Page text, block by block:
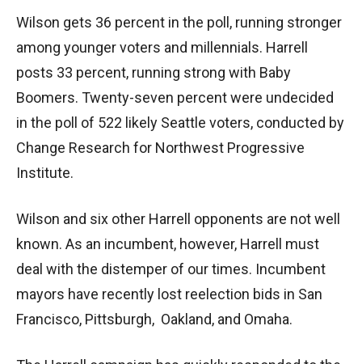
Wilson gets 36 percent in the poll, running stronger
among younger voters and millennials. Harrell
posts 33 percent, running strong with Baby
Boomers. Twenty-seven percent were undecided
in the poll of 522 likely Seattle voters, conducted by
Change Research for Northwest Progressive
Institute.
Wilson and six other Harrell opponents are not well
known. As an incumbent, however, Harrell must
deal with the distemper of our times. Incumbent
mayors have recently lost reelection bids in San
Francisco, Pittsburgh, Oakland, and Omaha.